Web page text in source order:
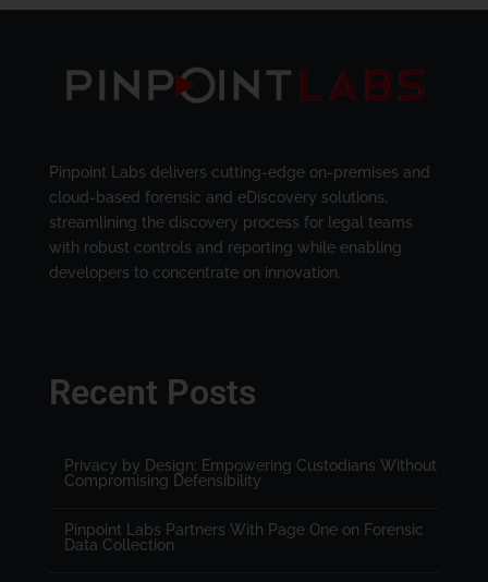
Pinpoint Labs delivers cutting-edge on-premises and
cloud-based forensic and eDiscovery solutions,
streamlining the discovery process for legal teams
with robust controls and reporting while enabling
developers to concentrate on innovation.
Recent Posts
Privacy by Design: Empowering Custodians Without
Compromising Defensibility
Pinpoint Labs Partners With Page One on Forensic
Data Collection